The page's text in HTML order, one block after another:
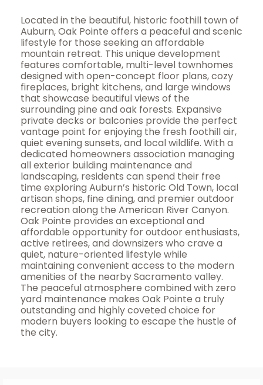
Located in the beautiful, historic foothill town of
Auburn, Oak Pointe offers a peaceful and scenic
lifestyle for those seeking an affordable
mountain retreat. This unique development
features comfortable, multi-level townhomes
designed with open-concept floor plans, cozy
fireplaces, bright kitchens, and large windows
that showcase beautiful views of the
surrounding pine and oak forests. Expansive
private decks or balconies provide the perfect
vantage point for enjoying the fresh foothill air,
quiet evening sunsets, and local wildlife. With a
dedicated homeowners association managing
all exterior building maintenance and
landscaping, residents can spend their free
time exploring Auburn’s historic Old Town, local
artisan shops, fine dining, and premier outdoor
recreation along the American River Canyon.
Oak Pointe provides an exceptional and
affordable opportunity for outdoor enthusiasts,
active retirees, and downsizers who crave a
quiet, nature-oriented lifestyle while
maintaining convenient access to the modern
amenities of the nearby Sacramento valley.
The peaceful atmosphere combined with zero
yard maintenance makes Oak Pointe a truly
outstanding and highly coveted choice for
modern buyers looking to escape the hustle of
the city.